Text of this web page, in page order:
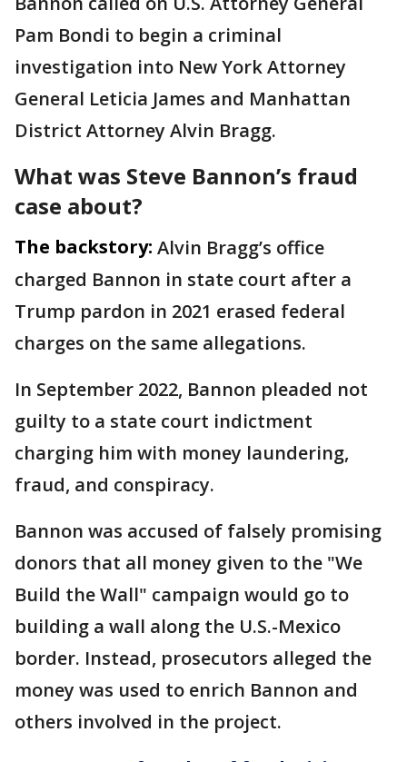
Pam Bondi to begin a criminal
investigation into New York Attorney
General Leticia James and Manhattan
District Attorney Alvin Bragg.
What was Steve Bannon’s fraud
case about?
The backstory: Alvin Bragg’s office
charged Bannon in state court after a
Trump pardon in 2021 erased federal
charges on the same allegations.
In September 2022, Bannon pleaded not
guilty to a state court indictment
charging him with money laundering,
fraud, and conspiracy.
Bannon was accused of falsely promising
donors that all money given to the "We
Build the Wall" campaign would go to
building a wall along the U.S.-Mexico
border. Instead, prosecutors alleged the
money was used to enrich Bannon and
others involved in the project.